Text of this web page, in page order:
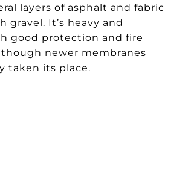
layers of asphalt and fabric
gravel. It’s heavy and
good protection and fire
though newer membranes
taken its place.